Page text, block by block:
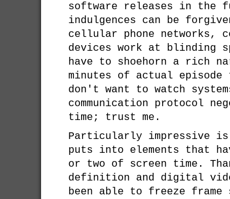
software releases in the
indulgences can be
cellular phone networks,
devices work at blinding
have to shoehorn a rich
minutes of actual
don't want to watch
communication protocol
time; trust me.
Particularly impressive
puts into elements that
or two of screen time.
definition and digital
been able to freeze frame